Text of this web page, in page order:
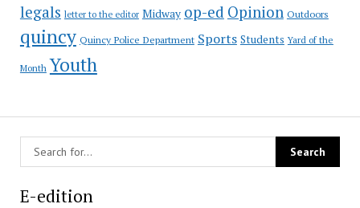
legals letter to the editor Midway op-ed Opinion Outdoors
quincy Quincy Police Department Sports Students Yard of the
Month Youth
E-edition